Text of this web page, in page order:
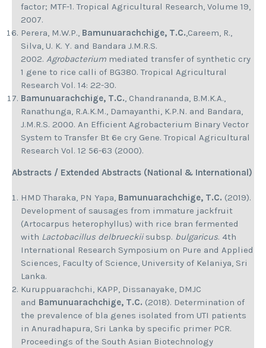
factor; MTF-1. Tropical Agricultural Research, Volume 19,
2007.
Perera, M.W.P., Bamunuarachchige, T.C.,Careem, R.,
Silva, U. K. Y. and Bandara J.M.R.S.
2002. Agrobacterium mediated transfer of synthetic cry
1 gene to rice calli of BG380. Tropical Agricultural
Research Vol. 14: 22-30.
Bamunuarachchige, T.C., Chandrananda, B.M.K.A.,
Ranathunga, R.A.K.M., Damayanthi, K.P.N. and Bandara,
J.M.R.S. 2000. An Efficient Agrobacterium Binary Vector
System to Transfer Bt 6e cry Gene. Tropical Agricultural
Research Vol. 12 56-63 (2000).
Abstracts / Extended Abstracts (National & International)
HMD Tharaka, PN Yapa, Bamunuarachchige, T.C. (2019).
Development of sausages from immature jackfruit
(Artocarpus heterophyllus) with rice bran fermented
with Lactobacillus delbrueckiisubsp. bulgaricus. 4th
International Research Symposium on Pure and Applied
Sciences, Faculty of Science, University of Kelaniya, Sri
Lanka.
Kuruppuarachchi, KAPP, Dissanayake, DMJC
and Bamunuarachchige, T.C. (2018). Determination of
the prevalence of bla genes isolated from UTI patients
in Anuradhapura, Sri Lanka by specific primer PCR.
Proceedings of the South Asian Biotechnology